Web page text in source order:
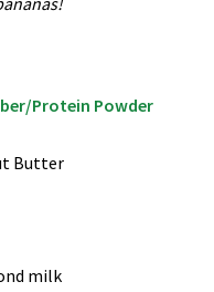
Protein Powder
Butter
milk